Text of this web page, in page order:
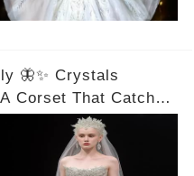
🦋✨ Crystals
Corset That Catches